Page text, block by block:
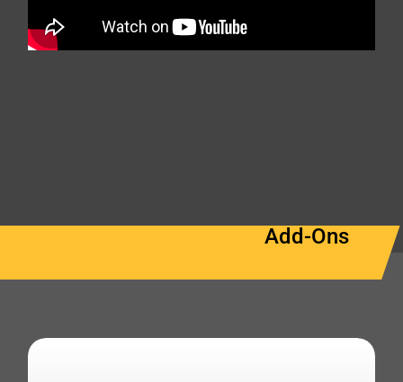
Add-Ons